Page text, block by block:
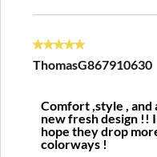
5 out of 5 stars.
ThomasG867910630
Comfort ,style , and
new fresh design !! I
hope they drop
colorways !